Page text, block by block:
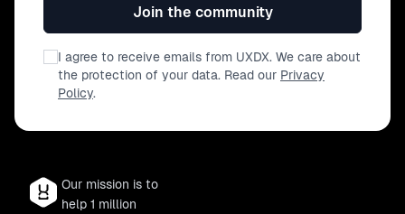
Join the community
I agree to receive emails from UXDX. We care about
the protection of your data. Read our Privacy
Policy.
Our mission is to
help 1 million